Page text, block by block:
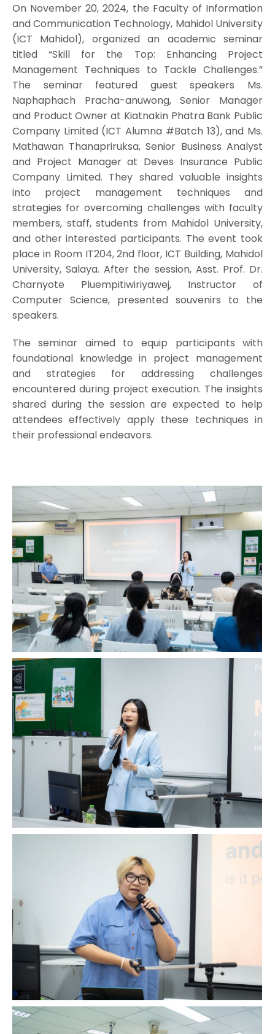
On November 20, 2024, the Faculty of Information
and Communication Technology, Mahidol University
(ICT Mahidol), organized an academic seminar
titled “Skill for the Top: Enhancing Project
Management Techniques to Tackle Challenges.”
The seminar featured guest speakers Ms.
Naphaphach Pracha-anuwong, Senior Manager
and Product Owner at Kiatnakin Phatra Bank Public
Company Limited (ICT Alumna #Batch 13), and Ms.
Mathawan Thanapriruksa, Senior Business Analyst
and Project Manager at Deves Insurance Public
Company Limited. They shared valuable insights
into project management techniques and
strategies for overcoming challenges with faculty
members, staff, students from Mahidol University,
and other interested participants. The event took
place in Room IT204, 2nd floor, ICT Building, Mahidol
University, Salaya. After the session, Asst. Prof. Dr.
Charnyote Pluempitiwiriyawej, Instructor of
Computer Science, presented souvenirs to the
speakers.
The seminar aimed to equip participants with
foundational knowledge in project management
and strategies for addressing challenges
encountered during project execution. The insights
shared during the session are expected to help
attendees effectively apply these techniques in
their professional endeavors.